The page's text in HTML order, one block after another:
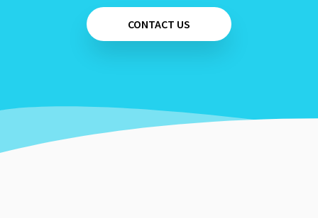
CONTACT US